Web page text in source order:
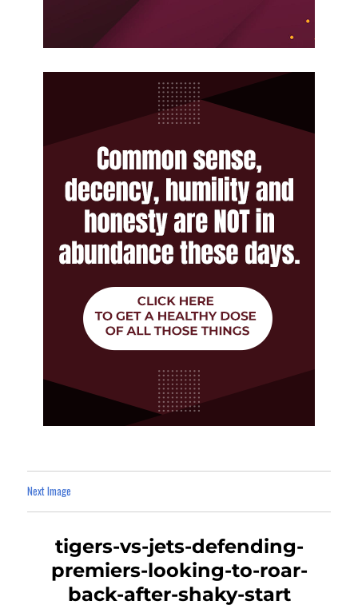
Next Image
tigers-vs-jets-defending-
premiers-looking-to-roar-
back-after-shaky-start